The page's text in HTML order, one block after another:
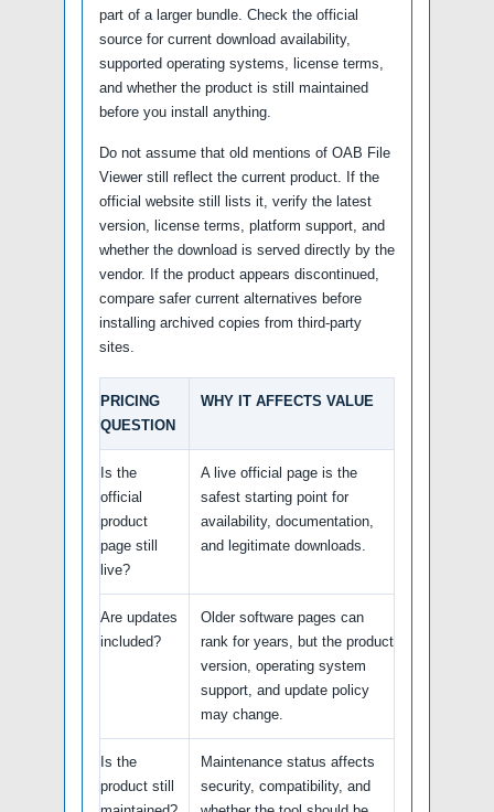
part of a larger bundle. Check the official
source for current download availability,
supported operating systems, license terms,
and whether the product is still maintained
before you install anything.
Do not assume that old mentions of OAB File
Viewer still reflect the current product. If the
official website still lists it, verify the latest
version, license terms, platform support, and
whether the download is served directly by the
vendor. If the product appears discontinued,
compare safer current alternatives before
installing archived copies from third-party
sites.
PRICING
QUESTION
WHY IT AFFECTS VALUE
Is the
official
product
page still
live?
A live official page is the
safest starting point for
availability, documentation,
and legitimate downloads.
Are updates
included?
Older software pages can
rank for years, but the product
version, operating system
support, and update policy
may change.
Is the
product still
Maintenance status affects
security, compatibility, and